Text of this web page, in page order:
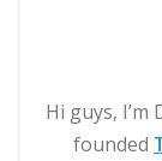
Hi guys,
founded